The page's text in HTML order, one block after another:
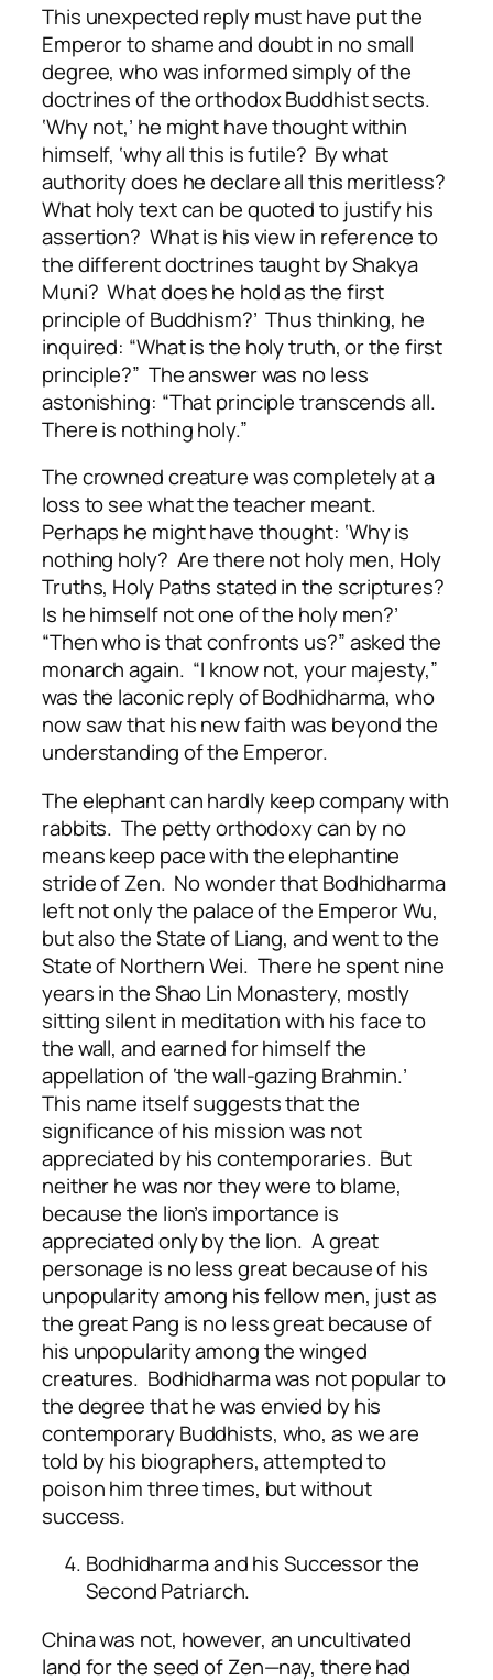
This unexpected reply must have put the
Emperor to shame and doubt in no small
degree, who was informed simply of the
doctrines of the orthodox Buddhist sects.
‘Why not,’ he might have thought within
himself, ‘why all this is futile? By what
authority does he declare all this meritless?
What holy text can be quoted to justify his
assertion? What is his view in reference to
the different doctrines taught by Shakya
Muni? What does he hold as the first
principle of Buddhism?’ Thus thinking, he
inquired: “What is the holy truth, or the first
principle?” The answer was no less
astonishing: “That principle transcends all.
There is nothing holy.”
The crowned creature was completely at a
loss to see what the teacher meant.
Perhaps he might have thought: ‘Why is
nothing holy? Are there not holy men, Holy
Truths, Holy Paths stated in the scriptures?
Is he himself not one of the holy men?’
“Then who is that confronts us?” asked the
monarch again. “I know not, your majesty,”
was the laconic reply of Bodhidharma, who
now saw that his new faith was beyond the
understanding of the Emperor.
The elephant can hardly keep company with
rabbits. The petty orthodoxy can by no
means keep pace with the elephantine
stride of Zen. No wonder that Bodhidharma
left not only the palace of the Emperor Wu,
but also the State of Liang, and went to the
State of Northern Wei. There he spent nine
years in the Shao Lin Monastery, mostly
sitting silent in meditation with his face to
the wall, and earned for himself the
appellation of ‘the wall-gazing Brahmin.’
This name itself suggests that the
significance of his mission was not
appreciated by his contemporaries. But
neither he was nor they were to blame,
because the lion’s importance is
appreciated only by the lion. A great
personage is no less great because of his
unpopularity among his fellow men, just as
the great Pang is no less great because of
his unpopularity among the winged
creatures. Bodhidharma was not popular to
the degree that he was envied by his
contemporary Buddhists, who, as we are
told by his biographers, attempted to
poison him three times, but without
success.
Bodhidharma and his Successor the
Second Patriarch.
China was not, however, an uncultivated
land for the seed of Zen—nay, there had